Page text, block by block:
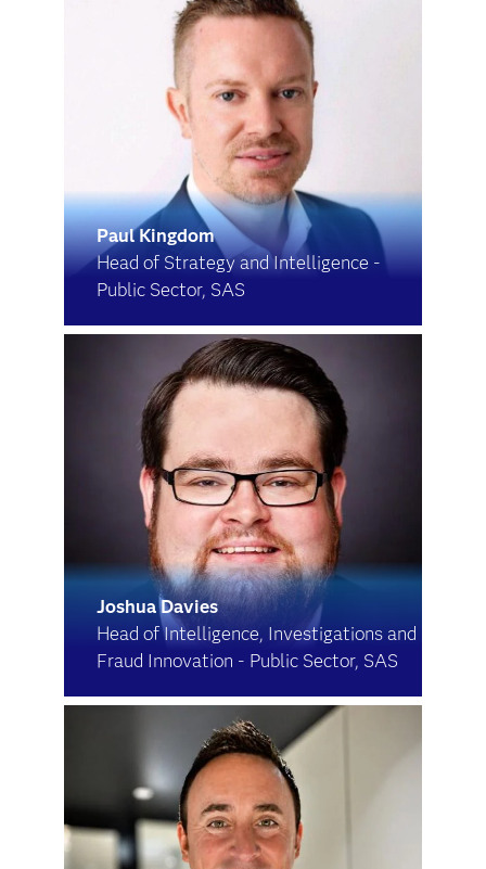
Paul Kingdom
Head of Strategy and Intelligence -
Public Sector, SAS
Joshua Davies
Head of Intelligence, Investigations and
Fraud Innovation - Public Sector, SAS